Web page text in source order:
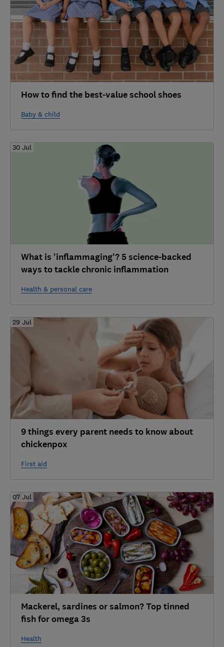
How to find the best-value school shoes
Baby & child
30 Jul
What is 'inflammaging'? 5 science-backed
ways to tackle chronic inflammation
Health & personal care
29 Jul
9 things every parent needs to know about
chickenpox
First aid
07 Jul
Mackerel, sardines or salmon? Top tinned
fish for omega 3s
Health